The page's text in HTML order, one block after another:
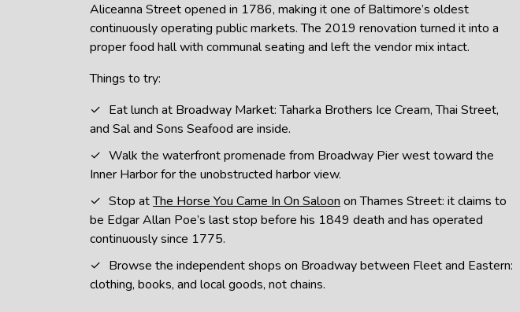
Aliceanna Street opened in 1786, making it one of Baltimore’s oldest
continuously operating public markets. The 2019 renovation turned it into a
proper food hall with communal seating and left the vendor mix intact.
Things to try:
Eat lunch at Broadway Market: Taharka Brothers Ice Cream, Thai Street,
and Sal and Sons Seafood are inside.
Walk the waterfront promenade from Broadway Pier west toward the
Inner Harbor for the unobstructed harbor view.
Stop atThe Horse You Came In On Saloon on Thames Street: it claims to
be Edgar Allan Poe’s last stop before his 1849 death and has operated
continuously since 1775.
Browse the independent shops on Broadway between Fleet and Eastern:
clothing, books, and local goods, not chains.